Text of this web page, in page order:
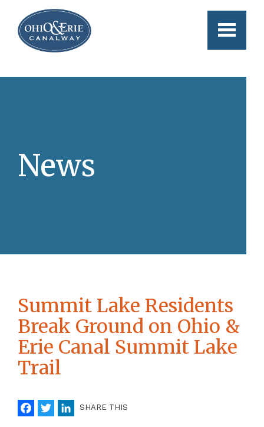
Skip to main content
News
Summit Lake Residents
Break Ground on Ohio &
Erie Canal Summit Lake
Trail
Facebook
Twitter
LinkedIn
SHARE THIS